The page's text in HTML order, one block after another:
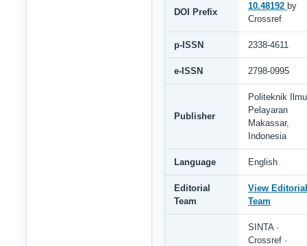
DOI Prefix
10.48192 by
Crossref
p-ISSN 2338-4611
e-ISSN 2798-0995
Publisher
Politeknik Ilmu
Pelayaran
Makassar,
Indonesia
Language English
Editorial
Team
View Editorial
Team
SINTA ·
Crossref ·